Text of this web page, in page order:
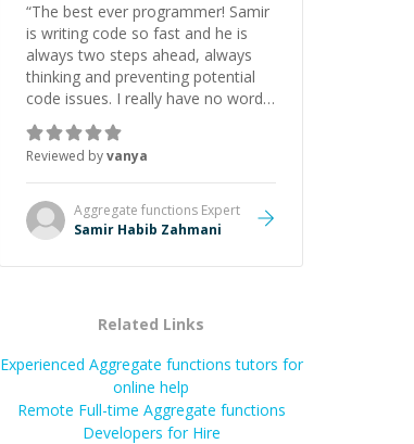
“The best ever programmer! Samir
is writing code so fast and he is
always two steps ahead, always
thinking and preventing potential
code issues. I really have no words
to say thank you for all the times
he had helped me.
Reviewed byvanya
Aggregate functions Expert
Samir Habib Zahmani
Related Links
Experienced Aggregate functions tutors for
online help
Remote Full-time Aggregate functions
Developers for Hire